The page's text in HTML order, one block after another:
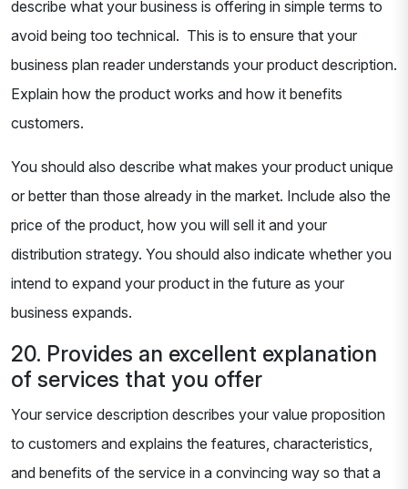
describe what your business is offering in simple terms to
avoid being too technical. This is to ensure that your
business plan reader understands your product description.
Explain how the product works and how it benefits
customers.
You should also describe what makes your product unique
or better than those already in the market. Include also the
price of the product, how you will sell it and your
distribution strategy. You should also indicate whether you
intend to expand your product in the future as your
business expands.
20. Provides an excellent explanation
of services that you offer
Your service description describes your value proposition
to customers and explains the features, characteristics,
and benefits of the service in a convincing way so that a